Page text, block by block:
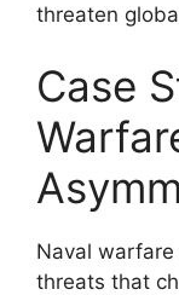
threaten
Case
Naval
threats that